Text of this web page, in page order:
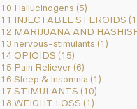
10 Hallucinogens (5)
11 INJECTABLE STEROIDS
12 MARIJUANA AND
13 nervous-stimulants (1)
14 OPIOIDS (15)
15 Pain Reliever (6)
16 Sleep & Insomnia (1)
17 STIMULANTS (10)
18 WEIGHT LOSS (1)